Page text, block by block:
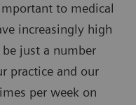
to medical
increasingly high
just a number
practice and our
per week on